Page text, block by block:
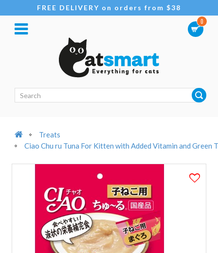
FREE DELIVERY on orders from $38
0
Treats
Ciao Chu ru Tuna For Kitten with Added Vitamin and Green